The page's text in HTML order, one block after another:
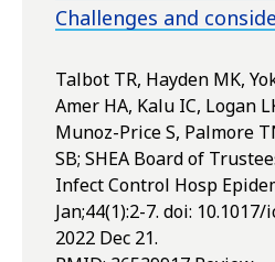
Challenges and
Talbot TR, Hayden MK,
Amer HA, Kalu IC, Logan
Munoz-Price S, Palmore
SB; SHEA Board of
Infect Control Hosp
Jan;44(1):2-7. doi:
2022 Dec 21.